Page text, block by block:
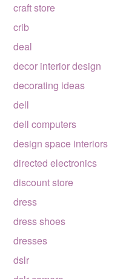
craft store
crib
deal
decor interior design
decorating ideas
dell
dell computers
design space interiors
directed electronics
discount store
dress
dress shoes
dresses
dslr